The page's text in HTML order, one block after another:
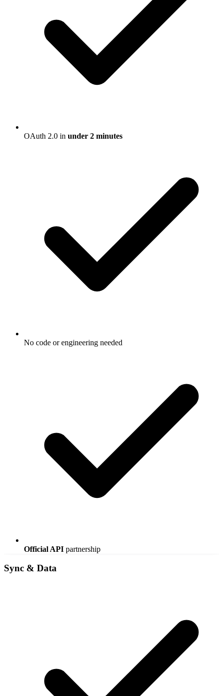
OAuth 2.0 in under 2 minutes
No code or engineering needed
Official API partnership
Sync & Data